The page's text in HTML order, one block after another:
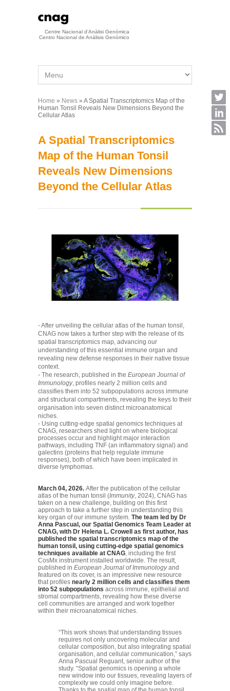
Centre Nacional d'Anàlisi Genòmica
Centro Nacional de Análisis Genómico
You are here
Home » News » A Spatial Transcriptomics Map of the
Human Tonsil Reveals New Dimensions Beyond the
Cellular Atlas
A Spatial Transcriptomics
Map of the Human Tonsil
Reveals New Dimensions
Beyond the Cellular Atlas
- After unveiling the cellular atlas of the human tonsil,
CNAG now takes a further step with the release of its
spatial transcriptomics map, advancing our
understanding of this essential immune organ and
revealing new defense responses in their native tissue
context.
- The research, published in the European Journal of
Immunology, profiles nearly 2 million cells and
classifies them into 52 subpopulations across immune
and structural compartments, revealing the keys to their
organisation into seven distinct microanatomical
niches.
- Using cutting-edge spatial genomics techniques at
CNAG, researchers shed light on where biological
processes occur and highlight major interaction
pathways, including TNF (an inflammatory signal) and
galectins (proteins that help regulate immune
responses), both of which have been implicated in
diverse lymphomas.
March 04, 2026. After the publication of the cellular
atlas of the human tonsil (Immunity, 2024), CNAG has
taken on a new challenge, building on this first
approach to take a further step in understanding this
key organ of our immune system. The team led by Dr
Anna Pascual, our Spatial Genomics Team Leader at
CNAG, with Dr Helena L. Crowell as first author, has
published the spatial transcriptomics map of the
human tonsil, using cutting-edge spatial genomics
techniques available at CNAG, including the first
CosMx instrument installed worldwide. The result,
published in European Journal of Immunologyand
featured on its cover, is an impressive new resource
that profiles nearly 2 million cells and classifies them
into 52 subpopulations across immune, epithelial and
stromal compartments, revealing how these diverse
cell communities are arranged and work together
within their microanatomical niches.
“This work shows that understanding tissues
requires not only uncovering molecular and
cellular composition, but also integrating spatial
organisation, and cellular communication,” says
Anna Pascual Reguant, senior author of the
study. “Spatial genomics is opening a whole
new window into our tissues, revealing layers of
complexity we could only imagine before.